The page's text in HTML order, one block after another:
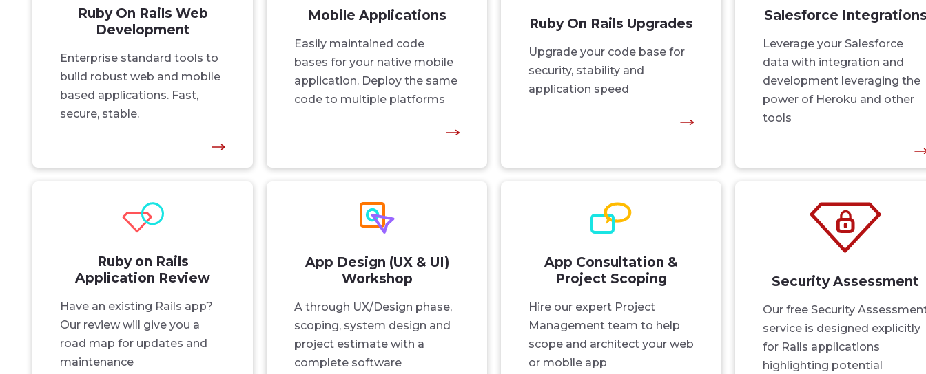
Ruby On Rails Web
Development
Enterprise standard tools to
build robust web and mobile
based applications. Fast,
secure, stable.
Mobile Applications
Easily maintained code
bases for your native mobile
application. Deploy the same
code to multiple platforms
Ruby On Rails Upgrades
Upgrade your code base for
security, stability and
application speed
Salesforce
Leverage your Salesforce
data with integration and
development leveraging the
power of Heroku and other
tools
Ruby on Rails
Application Review
Have an existing Rails app?
Our review will give you a
road map for updates and
maintenance
App Design (UX & UI)
Workshop
A through UX/Design phase,
scoping, system design and
project estimate with a
complete software
App Consultation &
Project Scoping
Hire our expert Project
Management team to help
scope and architect your web
or mobile app
Security Assessment
Our free Security
service is designed explicitly
for Rails applications
highlighting potential